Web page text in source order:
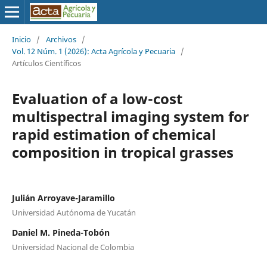
Inicio / Archivos /
Vol. 12 Núm. 1 (2026): Acta Agrícola y Pecuaria /
Artículos Científicos
Evaluation of a low-cost
multispectral imaging system for
rapid estimation of chemical
composition in tropical grasses
Julián Arroyave-Jaramillo
Universidad Autónoma de Yucatán
Daniel M. Pineda-Tobón
Universidad Nacional de Colombia